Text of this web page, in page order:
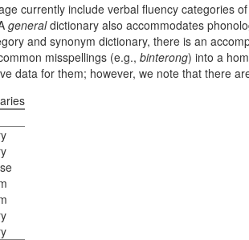
currently include verbal fluency categories of
generaldictionary also accommodates
and synonym dictionary, there is an
misspellings (e.g., binterong) into a
data for them; however, we note that there